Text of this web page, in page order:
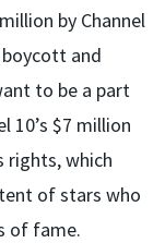
by Channel
and
to be a part
10’s $7 million
rights, which
of stars who
of fame.